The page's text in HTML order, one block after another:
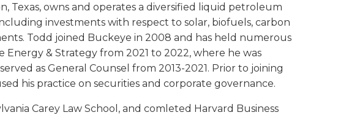
Texas, owns and operates a diversified liquid petroleum
investments with respect to solar, biofuels, carbon
Todd joined Buckeye in 2008 and has held numerous
& Strategy from 2021 to 2022, where he was
as General Counsel from 2013-2021. Prior to joining
his practice on securities and corporate governance.
Carey Law School, and comleted Harvard Business